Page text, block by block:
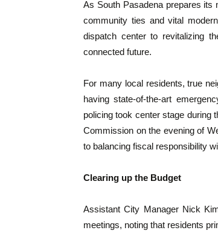
As South Pasadena prepares its
community ties and vital
dispatch center to revitalizing
connected future.
For many local residents, true
having state-of-the-art
policing took center stage during
Commission on the evening of
to balancing fiscal responsibility
Clearing up the Budget
Assistant City Manager Nick
meetings, noting that residents